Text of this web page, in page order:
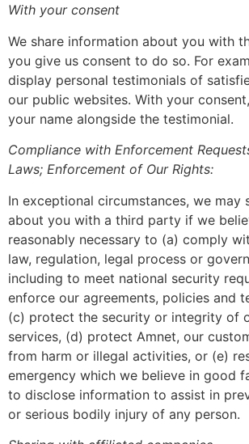
With your consent
We share information about you with
you give us consent to do so. For
display personal testimonials of
our public websites. With your
your name alongside the testimonial.
Compliance with Enforcement
Laws; Enforcement of Our Rights:
In exceptional circumstances, we may
about you with a third party if we
reasonably necessary to (a) comply
law, regulation, legal process or
including to meet national security
enforce our agreements, policies and
(c) protect the security or integrity of
services, (d) protect Amnet, our
from harm or illegal activities, or (e)
emergency which we believe in good
to disclose information to assist in
or serious bodily injury of any person.